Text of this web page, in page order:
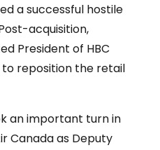
a successful hostile
acquisition,
President of HBC
reposition the retail
an important turn in
Canada as Deputy